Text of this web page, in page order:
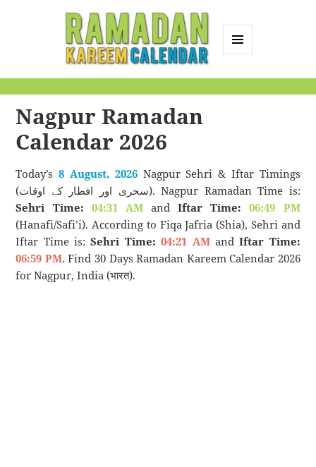
Calendar
Nagpur Ramadan
Calendar 2026
Today’s8 August, 2026Nagpur Sehri & Iftar Timings
(سحری اور افطار کے اوقات). Nagpur Ramadan Time is:
Sehri Time: 04:31 AMandIftar Time:
06:49 PM
(Hanafi/Safi’i). According to Fiqa Jafria (Shia), Sehri and
Iftar Time is:Sehri Time: 04:21 AMandIftar Time:
06:59 PM. Find 30 Days Ramadan Kareem Calendar 2026
for Nagpur, India (भारत).